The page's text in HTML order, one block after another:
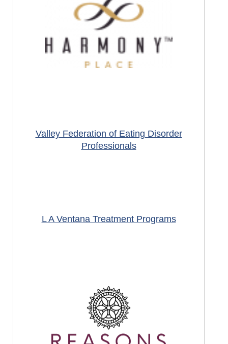
Valley Federation of Eating Disorder
Professionals
L A Ventana Treatment Programs